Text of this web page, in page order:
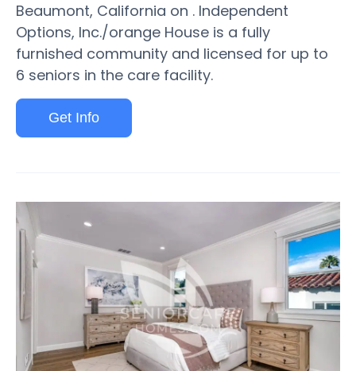
Beaumont, California on . Independent
Options, Inc./orange House is a fully
furnished community and licensed for up to
6 seniors in the care facility.
Get Info